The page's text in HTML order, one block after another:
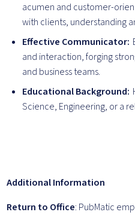
acumen and customer-
with clients, understanding
Effective Communicator:
and interaction, forging
and business teams.
Educational Background:
Science, Engineering, or a
Additional Information
Return to Office: PubMatic